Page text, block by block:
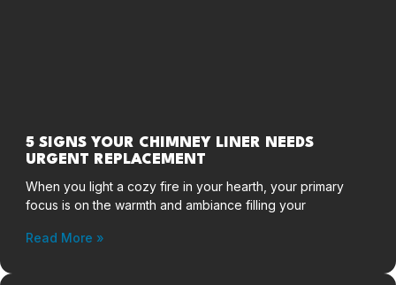
5 SIGNS YOUR CHIMNEY LINER NEEDS
URGENT REPLACEMENT
When you light a cozy fire in your hearth, your primary
focus is on the warmth and ambiance filling your
Read More »